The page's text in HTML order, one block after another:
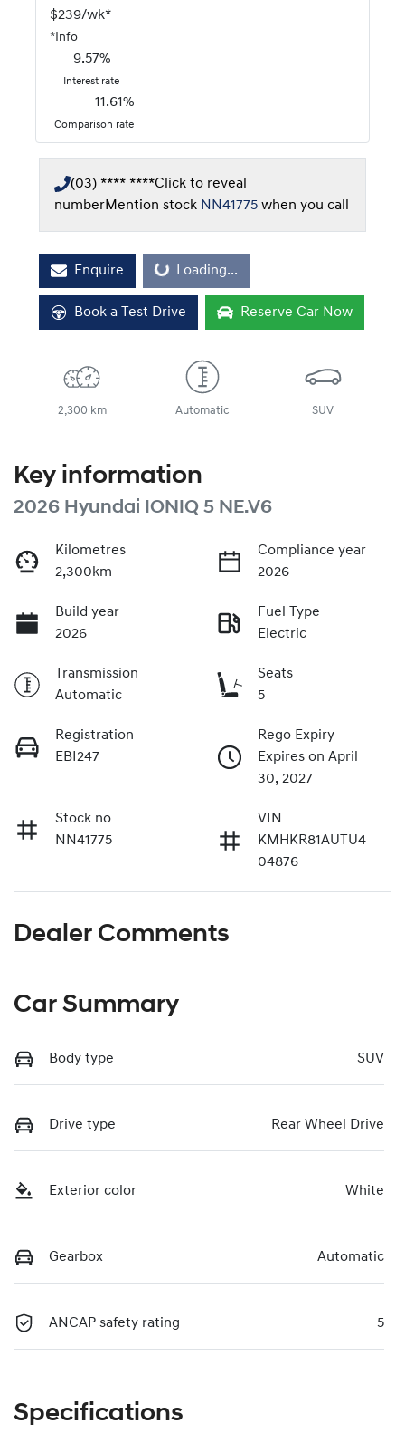
$239/wk*
* Info
9.57%
Interest rate
11.61%
Comparison rate
(03) **** ****Click to reveal
numberMention stock NN41775 when you call
EnquireLoading... Loading...
Book a Test Drive Reserve Car Now
2,300 km Automatic SUV
Key information
2026 Hyundai IONIQ 5 NE.V6
Kilometres
2,300km
Compliance year
2026
Build year
2026
Fuel Type
Electric
Transmission
Automatic
Seats
5
Registration
EBI247
Rego Expiry
Expires on April
30, 2027
Stock no
NN41775
VIN
KMHKR81AUTU4
04876
Dealer Comments
Car Summary
Body type SUV
Drive type Rear Wheel Drive
Exterior color White
Gearbox Automatic
ANCAP safety rating 5
Specifications